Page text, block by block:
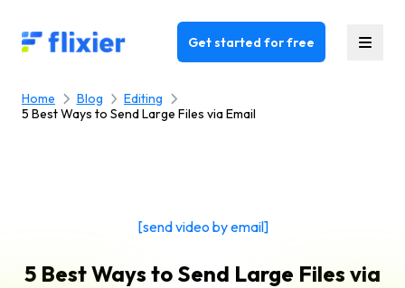
Flixier logo - Home Get started for free
Home Blog
Editing
5 Best Ways to Send Large Files via Email
[send video by email]
5 Best Ways to Send Large Files via